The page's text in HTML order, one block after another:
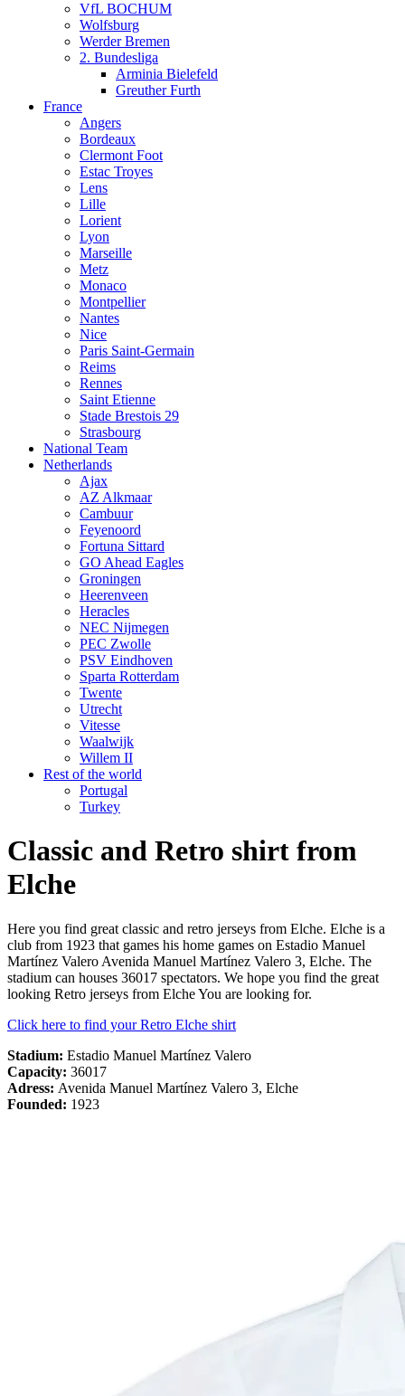
VfL BOCHUM
Wolfsburg
Werder Bremen
2. Bundesliga
Arminia Bielefeld
Greuther Furth
France
Angers
Bordeaux
Clermont Foot
Estac Troyes
Lens
Lille
Lorient
Lyon
Marseille
Metz
Monaco
Montpellier
Nantes
Nice
Paris Saint-Germain
Reims
Rennes
Saint Etienne
Stade Brestois 29
Strasbourg
National Team
Netherlands
Ajax
AZ Alkmaar
Cambuur
Feyenoord
Fortuna Sittard
GO Ahead Eagles
Groningen
Heerenveen
Heracles
NEC Nijmegen
PEC Zwolle
PSV Eindhoven
Sparta Rotterdam
Twente
Utrecht
Vitesse
Waalwijk
Willem II
Rest of the world
Portugal
Turkey
Classic and Retro shirt from
Elche
Here you find great classic and retro jerseys from Elche. Elche is a
club from 1923 that games his home games on Estadio Manuel
Martínez Valero Avenida Manuel Martínez Valero 3, Elche. The
stadium can houses 36017 spectators. We hope you find the great
looking Retro jerseys from Elche You are looking for.
Click here to find your Retro Elche shirt
Stadium: Estadio Manuel Martínez Valero
Capacity: 36017
Adress: Avenida Manuel Martínez Valero 3, Elche
Founded: 1923